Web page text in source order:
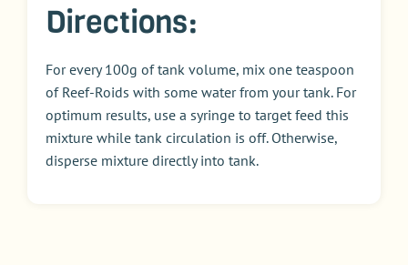
Directions:
For every 100g of tank volume, mix one teaspoon
of Reef-Roids with some water from your tank. For
optimum results, use a syringe to target feed this
mixture while tank circulation is off. Otherwise,
disperse mixture directly into tank.